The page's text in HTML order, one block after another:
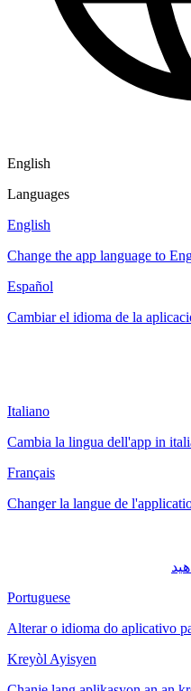
English
Languages
English
Change the app language to
Español
Cambiar el idioma de la
Italiano
Cambia la lingua dell'app in
Français
Changer la langue de
Portuguese
Alterar o idioma do aplicativo
Kreyòl Ayisyen